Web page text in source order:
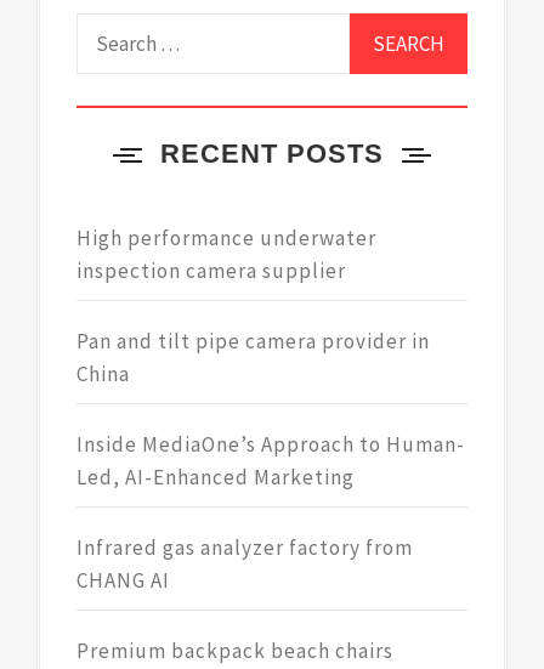
RECENT POSTS
High performance underwater
inspection camera supplier
Pan and tilt pipe camera provider in
China
Inside MediaOne’s Approach to Human-
Led, AI-Enhanced Marketing
Infrared gas analyzer factory from
CHANG AI
Premium backpack beach chairs